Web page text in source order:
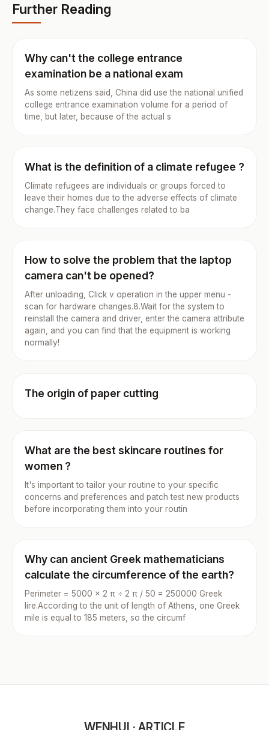
Further Reading
Why can't the college entrance
examination be a national exam
As some netizens said, China did use the national unified
college entrance examination volume for a period of
time, but later, because of the actual s
What is the definition of a climate refugee ?
Climate refugees are individuals or groups forced to
leave their homes due to the adverse effects of climate
change.They face challenges related to ba
How to solve the problem that the laptop
camera can't be opened?
After unloading, Click v operation in the upper menu -
scan for hardware changes.8.Wait for the system to
reinstall the camera and driver, enter the camera attribute
again, and you can find that the equipment is working
normally!
The origin of paper cutting
What are the best skincare routines for
women ?
It's important to tailor your routine to your specific
concerns and preferences and patch test new products
before incorporating them into your routin
Why can ancient Greek mathematicians
calculate the circumference of the earth?
Perimeter = 5000 × 2 π ÷ 2 π / 50 = 250000 Greek
lire.According to the unit of length of Athens, one Greek
mile is equal to 185 meters, so the circumf
WENHUI · ARTICLE